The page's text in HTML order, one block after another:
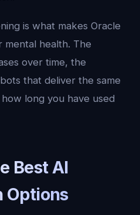
is what makes Oracle
mental health. The
over time, the
that deliver the same
long you have used
Best AI
Options